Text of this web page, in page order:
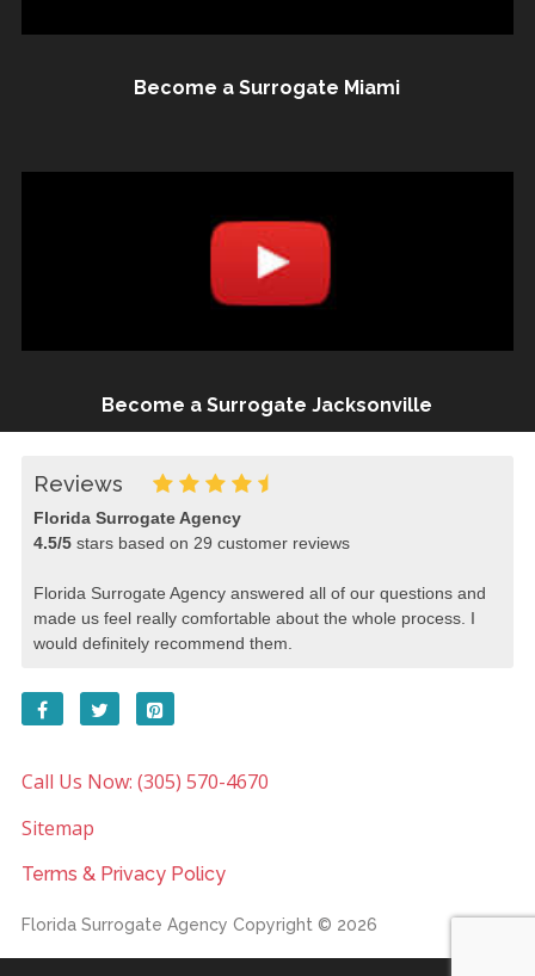
Become a Surrogate Miami
Become a Surrogate Jacksonville
Reviews
Florida Surrogate Agency
4.5/5stars based on 29 customer reviews
Florida Surrogate Agency answered all of our questions and
made us feel really comfortable about the whole process. I
would definitely recommend them.
Call Us Now: (305) 570-4670
Sitemap
Terms & Privacy Policy
Florida Surrogate Agency Copyright © 2026